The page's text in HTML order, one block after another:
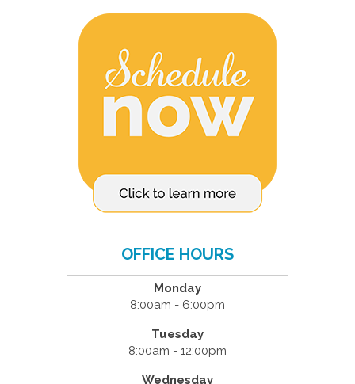
OFFICE HOURS
Monday
8:00am - 6:00pm
Tuesday
8:00am - 12:00pm
Wednesday